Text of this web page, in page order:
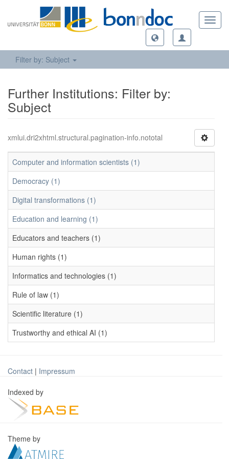
Filter by: Subject
Further Institutions: Filter by:
Subject
xmlui.dri2xhtml.structural.pagination-info.nototal
Computer and information scientists (1)
Democracy (1)
Digital transformations (1)
Education and learning (1)
Educators and teachers (1)
Human rights (1)
Informatics and technologies (1)
Rule of law (1)
Scientific literature (1)
Trustworthy and ethical AI (1)
Contact | Impressum
Indexed by
Theme by